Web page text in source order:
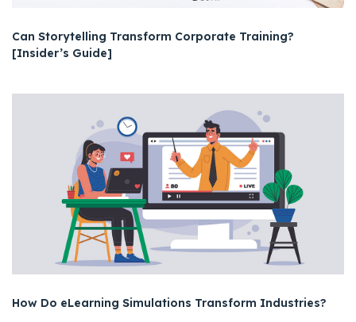
Can Storytelling Transform Corporate Training?
[Insider’s Guide]
How Do eLearning Simulations Transform Industries?